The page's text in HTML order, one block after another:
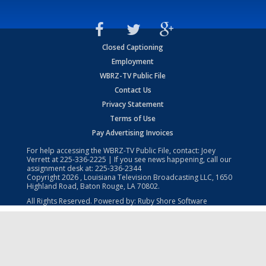
Closed Captioning
Employment
WBRZ-TV Public File
Contact Us
Privacy Statement
Terms of Use
Pay Advertising Invoices
For help accessing the WBRZ-TV Public File, contact: Joey
Verrett at225-336-2225 | If you see news happening, call our
assignment desk at: 225-336-2344
Copyright2026 , Louisiana Television Broadcasting LLC, 1650
Highland Road, Baton Rouge, LA 70802.
All Rights Reserved. Powered by: Ruby Shore Software